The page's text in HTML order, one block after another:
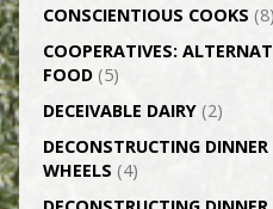
CONSCIENTIOUS COOKS (8)
CO­OPERATIVES:
FOOD(5)
DECEIVABLE DAIRY(2)
DECONSTRUCTING
WHEELS (4)